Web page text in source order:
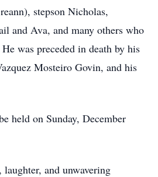
stepson Nicholas,
and Ava, and many others who
was preceded in death by his
Mosteiro Govin, and his
held on Sunday, December
and unwavering